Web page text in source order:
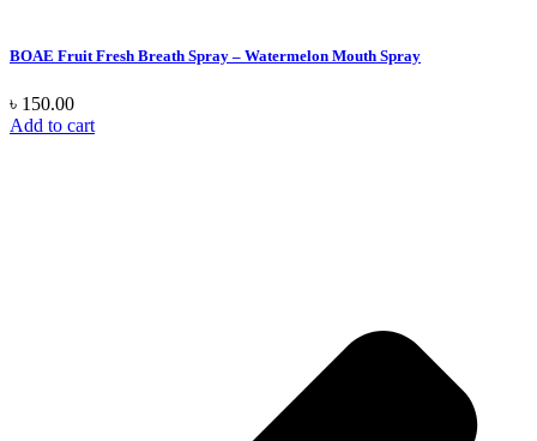
BOAE Fruit Fresh Breath Spray – Watermelon Mouth Spray
৳ 150.00
Add to cart